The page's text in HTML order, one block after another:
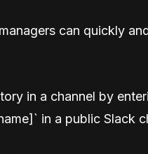
can quickly
in a channel by
in a public Slack